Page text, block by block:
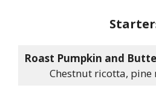
Roast Pumpkin and
Chestnut ricotta, pine